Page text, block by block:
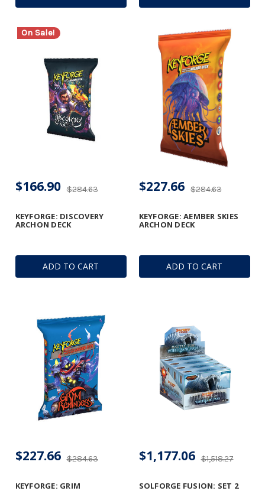
On Sale!
ADD TO CART
KEYFORGE: DISCOVERY
ARCHON DECK
$284.63
$166.90
ADD TO CART
KEYFORGE: AEMBER SKIES
ARCHON DECK
$284.63
$227.66
KEYFORGE: GRIM
$284.63
$227.66
SOLFORGE FUSION: SET 2
$1,518.27
$1,177.06